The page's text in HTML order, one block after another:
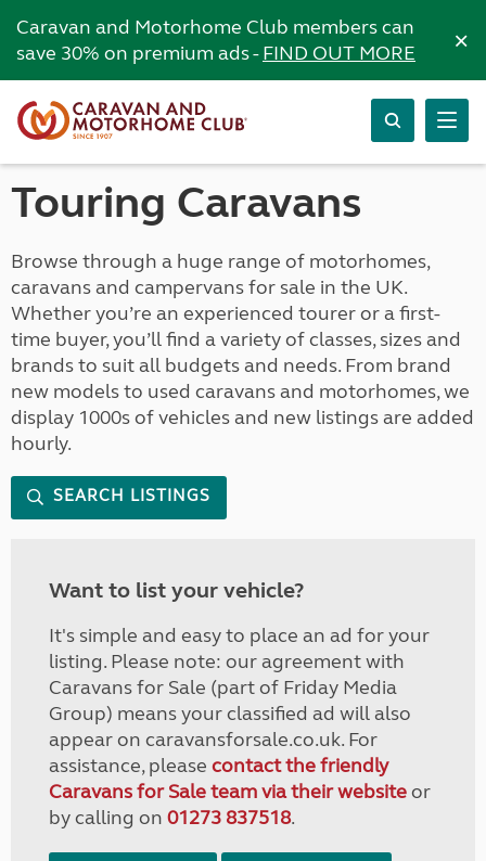
Caravan and Motorhome Club members can
save 30% on premium ads -FIND OUT MORE ×
Touring Caravans
Browse through a huge range of motorhomes,
caravans and campervans for sale in the UK.
Whether you’re an experienced tourer or a first-
time buyer, you’ll find a variety of classes, sizes and
brands to suit all budgets and needs. From brand
new models to used caravans and motorhomes, we
display 1000s of vehicles and new listings are added
hourly.
SEARCH LISTINGS
Want to list your vehicle?
It's simple and easy to place an ad for your
listing. Please note: our agreement with
Caravans for Sale (part of Friday Media
Group) means your classified ad will also
appear on caravansforsale.co.uk. For
assistance, please contact the friendly
Caravans for Sale team via their websiteor
by calling on 01273 837518.